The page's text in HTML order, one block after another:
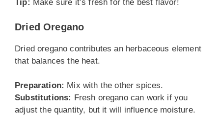
Tip: Make sure it’s fresh for the best flavor!
Dried Oregano
Dried oregano contributes an herbaceous element
that balances the heat.
Preparation: Mix with the other spices.
Substitutions: Fresh oregano can work if you
adjust the quantity, but it will influence moisture.